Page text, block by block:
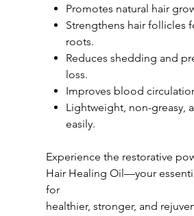
Promotes natural hair
Strengthens hair follicles
roots.
Reduces shedding and
loss.
Improves blood
Lightweight, non-greasy,
easily.
Experience the restorative
Hair Healing Oil—your
for
healthier, stronger, and